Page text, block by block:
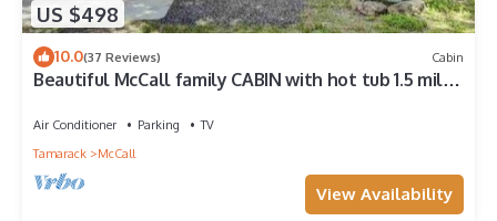
US $498
10.0(37 Reviews) Cabin
Beautiful McCall family CABIN with hot tub 1.5 miles
Air Conditioner Parking
TV
Tamarack
McCall
View Availability